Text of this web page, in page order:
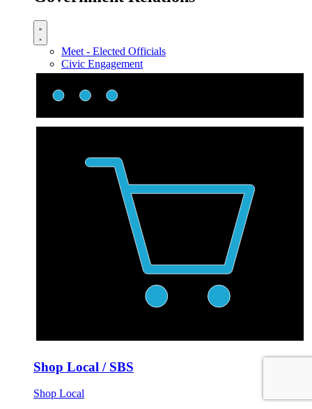
Meet - Elected Officials
Civic Engagement
Shop Local / SBS
Shop Local